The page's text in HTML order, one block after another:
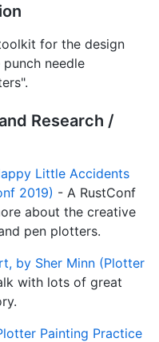
for the design
needle
Research /
Little Accidents
2019) - A RustConf
about the creative
pen plotters.
by Sher Minn (Plotter
with lots of great
Painting Practice